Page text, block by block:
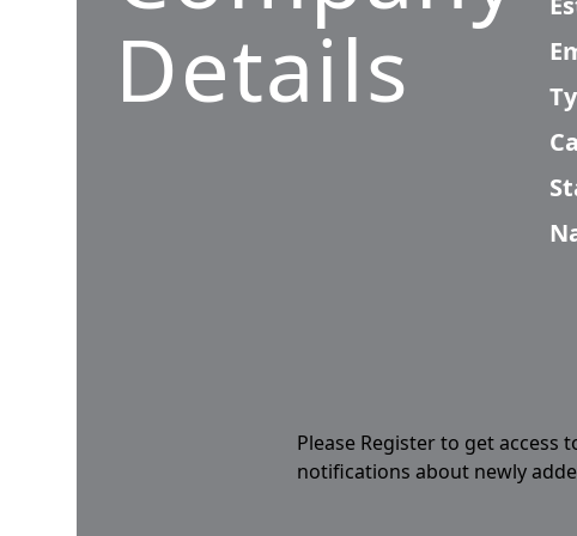
Details
Please Register to get
notifications about newly